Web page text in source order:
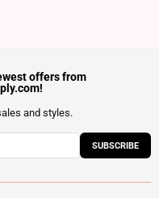
offers from
and styles.
SUBSCRIBE